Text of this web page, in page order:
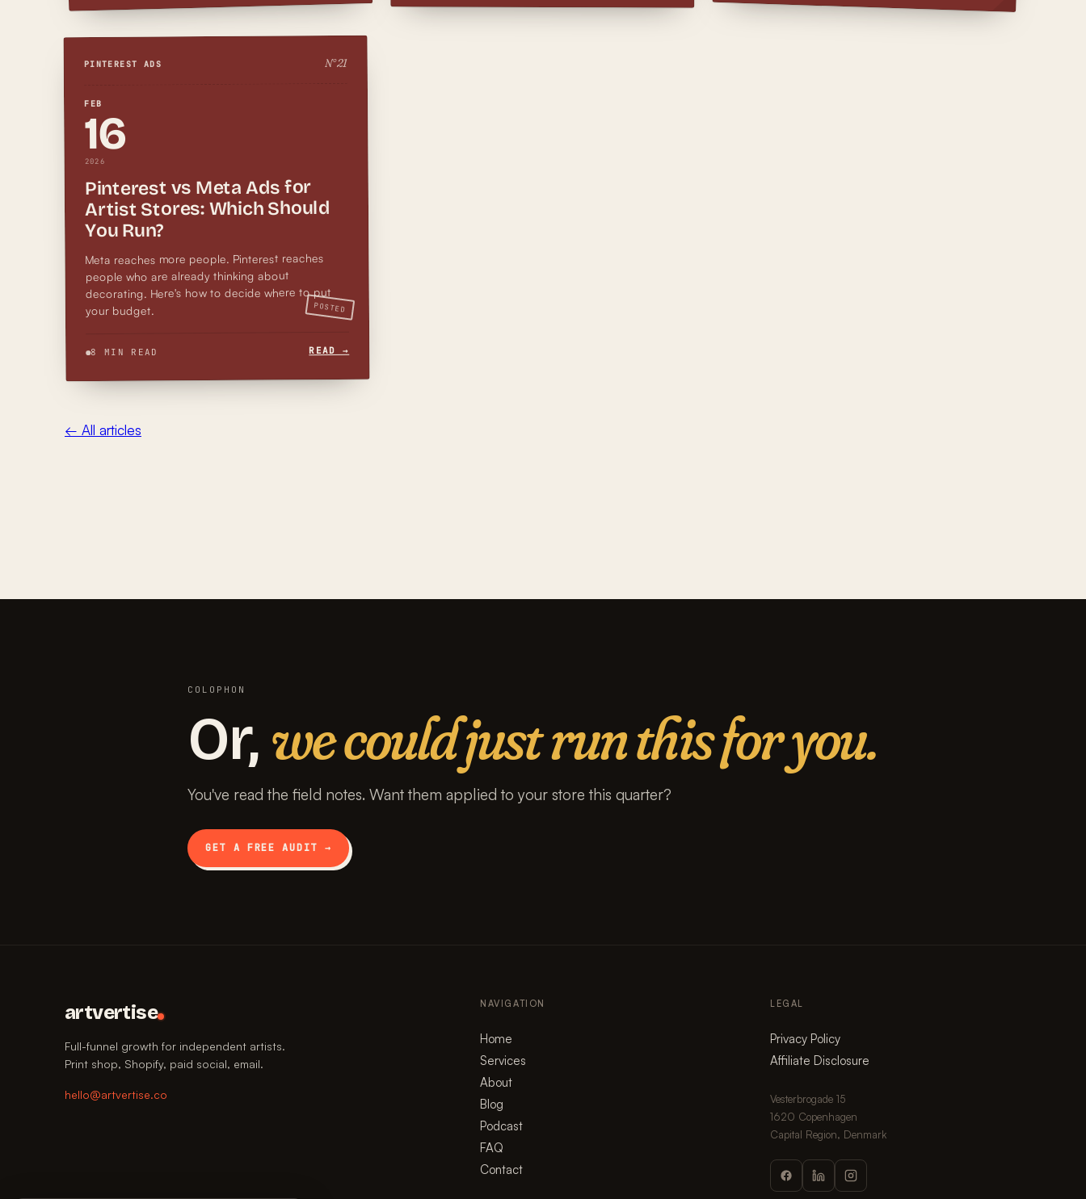
PINTEREST ADS N°21
FEB
16
2026
Pinterest vs Meta Ads for
Artist Stores: Which Should
You Run?
Meta reaches more people. Pinterest reaches
people who are already thinking about
decorating. Here's how to decide where to put
your budget.
8 MIN READ READ →
POSTED
← All articles
COLOPHON
Or,we could just run this for you.
You've read the field notes. Want them applied to your store this quarter?
GET A FREE AUDIT →
artvertise
Full-funnel growth for independent artists.
Print shop, Shopify, paid social, email.
hello@artvertise.co
NAVIGATION
Home
Services
About
Blog
Podcast
FAQ
Contact
LEGAL
Privacy Policy
Affiliate Disclosure
Vesterbrogade 15
1620 Copenhagen
Capital Region, Denmark